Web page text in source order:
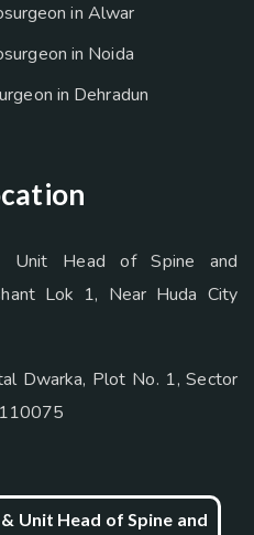
in Alwar
in Noida
in Dehradun
Unit Head of Spine and
Lok 1, Near Huda City
Dwarka, Plot No. 1, Sector
Unit Head of Spine and